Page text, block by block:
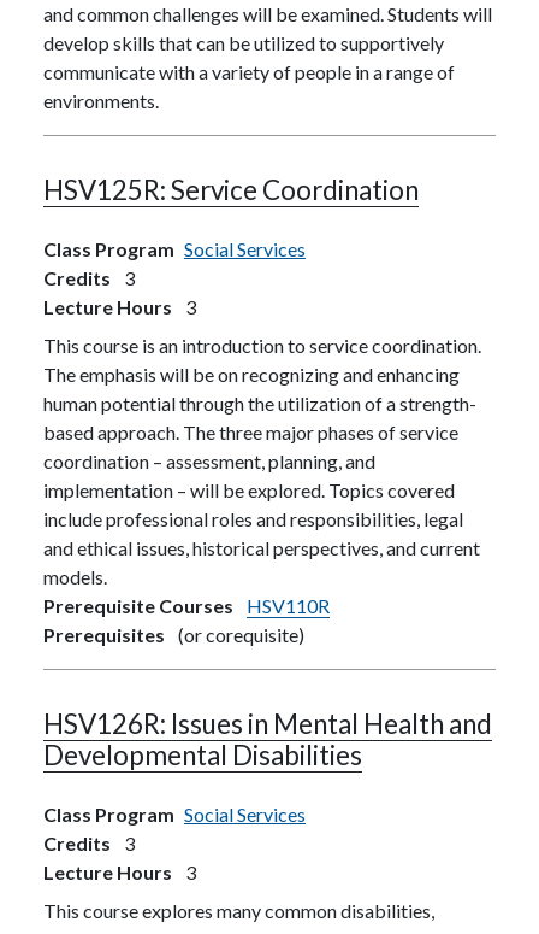
and common challenges will be examined. Students will
develop skills that can be utilized to supportively
communicate with a variety of people in a range of
environments.
HSV125R:Service Coordination
Class Program Social Services
Credits
3
Lecture Hours
3
This course is an introduction to service coordination.
The emphasis will be on recognizing and enhancing
human potential through the utilization of a strength-
based approach. The three major phases of service
coordination – assessment, planning, and
implementation – will be explored. Topics covered
include professional roles and responsibilities, legal
and ethical issues, historical perspectives, and current
models.
Prerequisite Courses
HSV110R
Prerequisites
(or corequisite)
HSV126R: Issues in Mental Health and
Developmental Disabilities
Class Program Social Services
Credits
3
Lecture Hours
3
This course explores many common disabilities,